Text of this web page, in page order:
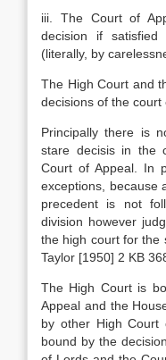
iii. The Court of
decision if
(literally, by
The High Court and
decisions of the court
Principally there is
stare decisis in the
Court of Appeal. In
exceptions, because
precedent is not
division however
the high court for the
Taylor [1950] 2 KB
The High Court is
Appeal and the
by other High Court
bound by the